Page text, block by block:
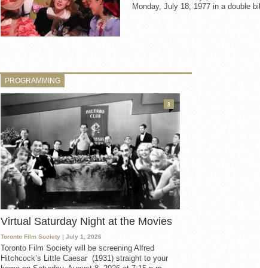
Monday, July 18, 1977 in a double
PROGRAMMING
Virtual Saturday Night at the Movies
Toronto Film Society | July 1, 2026
Toronto Film Society will be screening Alfred
Hitchcock’s Little Caesar (1931) straight to your
3